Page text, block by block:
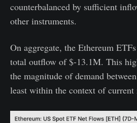
counterbalanced by sufficient
other instruments.
On aggregate, the Ethereum
total outflow of $-13.1M. This
the magnitude of demand
least within the context of current